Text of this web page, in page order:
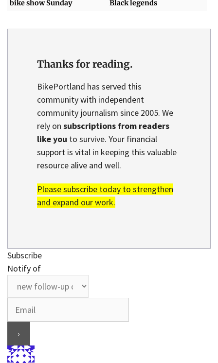
bike show Sunday
Black legends
Thanks for reading.
BikePortland has served this
community with independent
community journalism since 2005. We
rely on subscriptions from readers
like you to survive. Your financial
support is vital in keeping this valuable
resource alive and well.
Please subscribe today to strengthen
and expand our work.
Subscribe
Notify of